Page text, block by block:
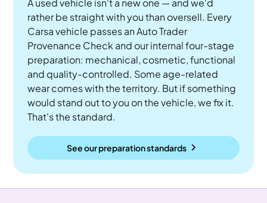
A used vehicle isn't a new one — and we'd
rather be straight with you than oversell. Every
Carsa vehicle passes an Auto Trader
Provenance Check and our internal four-stage
preparation: mechanical, cosmetic, functional
and quality-controlled. Some age-related
wear comes with the territory. But if something
would stand out to you on the vehicle, we fix it.
That's the standard.
See our preparation standards